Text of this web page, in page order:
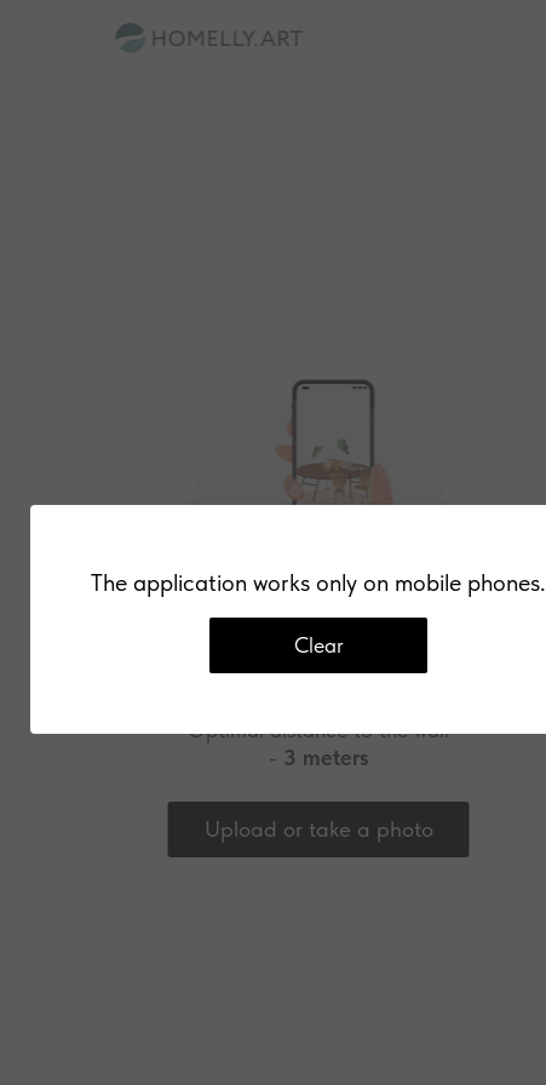
Optimal distance to the wall
- 3 meters
Upload or take a photo
The application works only on mobile phones.
Clear